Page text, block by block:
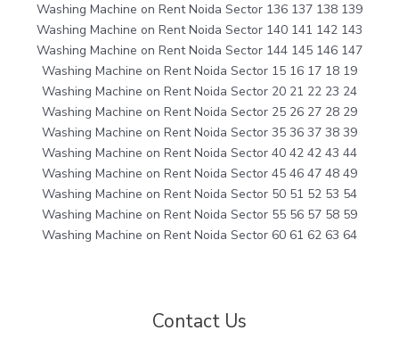
Washing Machine on Rent Noida Sector 136 137 138 139
Washing Machine on Rent Noida Sector 140 141 142 143
Washing Machine on Rent Noida Sector 144 145 146 147
Washing Machine on Rent Noida Sector 15 16 17 18 19
Washing Machine on Rent Noida Sector 20 21 22 23 24
Washing Machine on Rent Noida Sector 25 26 27 28 29
Washing Machine on Rent Noida Sector 35 36 37 38 39
Washing Machine on Rent Noida Sector 40 42 42 43 44
Washing Machine on Rent Noida Sector 45 46 47 48 49
Washing Machine on Rent Noida Sector 50 51 52 53 54
Washing Machine on Rent Noida Sector 55 56 57 58 59
Washing Machine on Rent Noida Sector 60 61 62 63 64
Contact Us